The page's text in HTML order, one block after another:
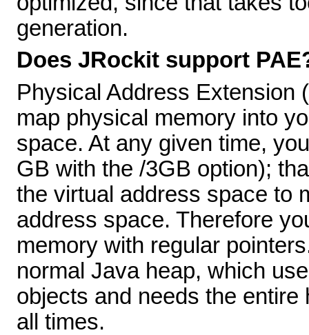
generation.
Does JRockit support
Physical Address Extension
map physical memory into
space. At any given time,
GB with the /3GB option);
the virtual address space to
address space. Therefore
memory with regular
normal Java heap, which
objects and needs the
all times.